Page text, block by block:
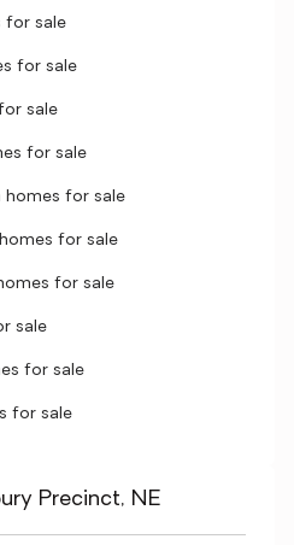
for sale
for sale
sale
for sale
homes for sale
for sale
for sale
sale
for sale
for sale
Precinct, NE